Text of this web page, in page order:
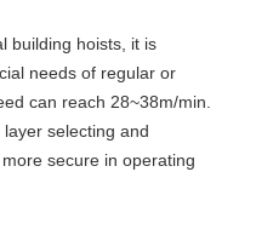
building hoists, it is
needs of regular or
can reach 28~38m/min.
selecting and
secure in operating